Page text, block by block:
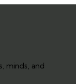
minds, and